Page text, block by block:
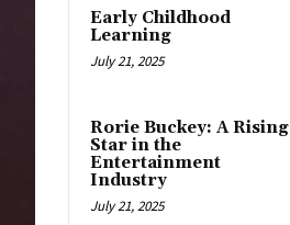
Early Childhood
Learning
July 21, 2025
Rorie Buckey: A Rising
Star in the
Entertainment
Industry
July 21, 2025